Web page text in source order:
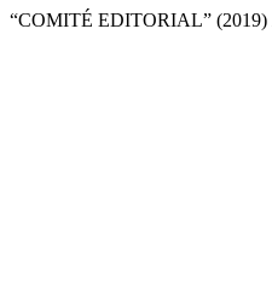
“COMITÉ EDITORIAL” (2019)